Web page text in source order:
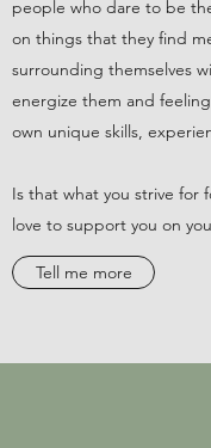
people who dare to be
on things that they find
surrounding themselves
energize them and
own unique skills,
Is that what you strive for
love to support you on
Tell me more